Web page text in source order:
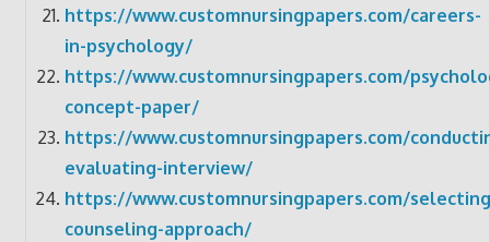
https://www.customnursingpapers.com/careers-
in-psychology/
https://www.customnursingpapers.com/
concept-paper/
https://www.customnursingpapers.com/
evaluating-interview/
https://www.customnursingpapers.com/
counseling-approach/